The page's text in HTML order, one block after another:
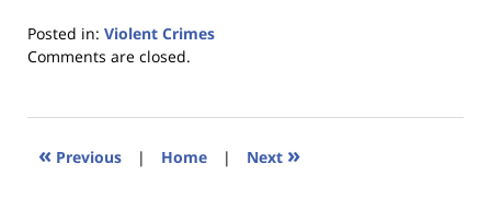
Posted in: Violent Crimes
Updated:
2023
11:45
Comments are closed.
« Previous | Home | Next »